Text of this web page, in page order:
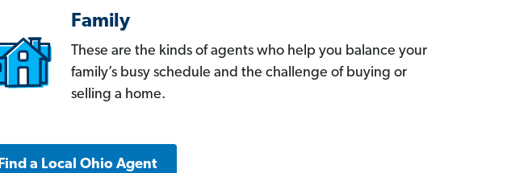
Family
These are the kinds of agents who help you balance your
family’s busy schedule and the challenge of buying or
selling a home.
Find a Local Ohio Agent